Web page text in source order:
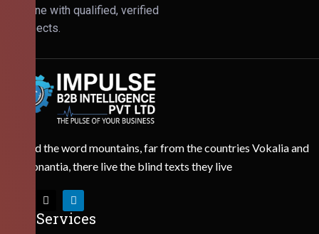
pipeline with qualified, verified
prospects.
Behind the word mountains, far from the countries Vokalia and
Consonantia, there live the blind texts they live
Our Services